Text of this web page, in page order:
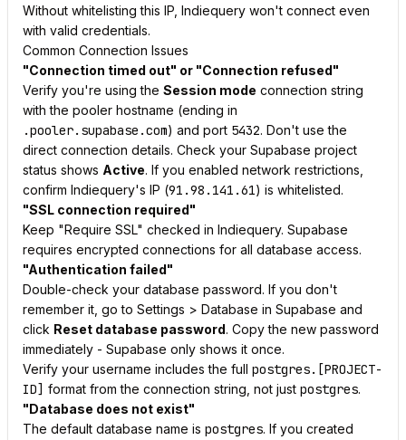
Without whitelisting this IP, Indiequery won't connect even
with valid credentials.
Common Connection Issues
"Connection timed out" or "Connection refused"
Verify you're using the Session mode connection string
with the pooler hostname (ending in
.pooler.supabase.com) and port 5432. Don't use the
direct connection details. Check your Supabase project
status shows Active. If you enabled network restrictions,
confirm Indiequery's IP (91.98.141.61) is whitelisted.
"SSL connection required"
Keep "Require SSL" checked in Indiequery. Supabase
requires encrypted connections for all database access.
"Authentication failed"
Double-check your database password. If you don't
remember it, go to Settings > Database in Supabase and
click Reset database password. Copy the new password
immediately - Supabase only shows it once.
Verify your username includes the full postgres.[PROJECT-
ID] format from the connection string, not just postgres.
"Database does not exist"
The default database name is postgres. If you created